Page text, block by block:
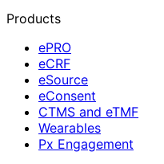
Products
ePRO
eCRF
eSource
eConsent
CTMS and eTMF
Wearables
Px Engagement